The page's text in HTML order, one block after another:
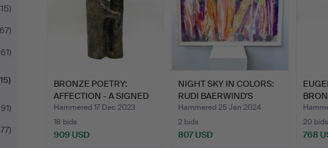
BRONZE POETRY:
AFFECTION - A SIGNED
HARD S…
Hammered 17 Dec 2023
18 bids
909 USD
NIGHT SKY IN COLORS:
RUDI BAERWIND'S
SIGNE…
Hammered 25 Jan 2024
2 bids
807 USD
20 bids
768